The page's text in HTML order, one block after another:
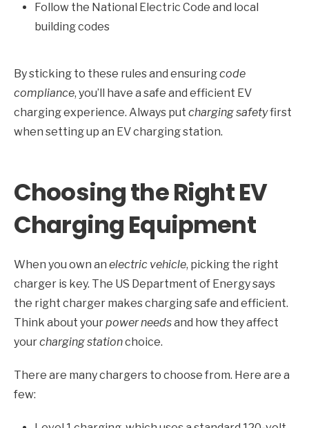
Follow the National Electric Code and local
building codes
By sticking to these rules and ensuringcode
compliance, you’ll have a safe and efficient EV
charging experience. Always put charging safetyfirst
when setting up an EV charging station.
Choosing the Right EV
Charging Equipment
When you own an electric vehicle, picking the right
charger is key. The US Department of Energy says
the right charger makes charging safe and efficient.
Think about yourpower needsand how they affect
yourcharging stationchoice.
There are many chargers to choose from. Here are a
few: